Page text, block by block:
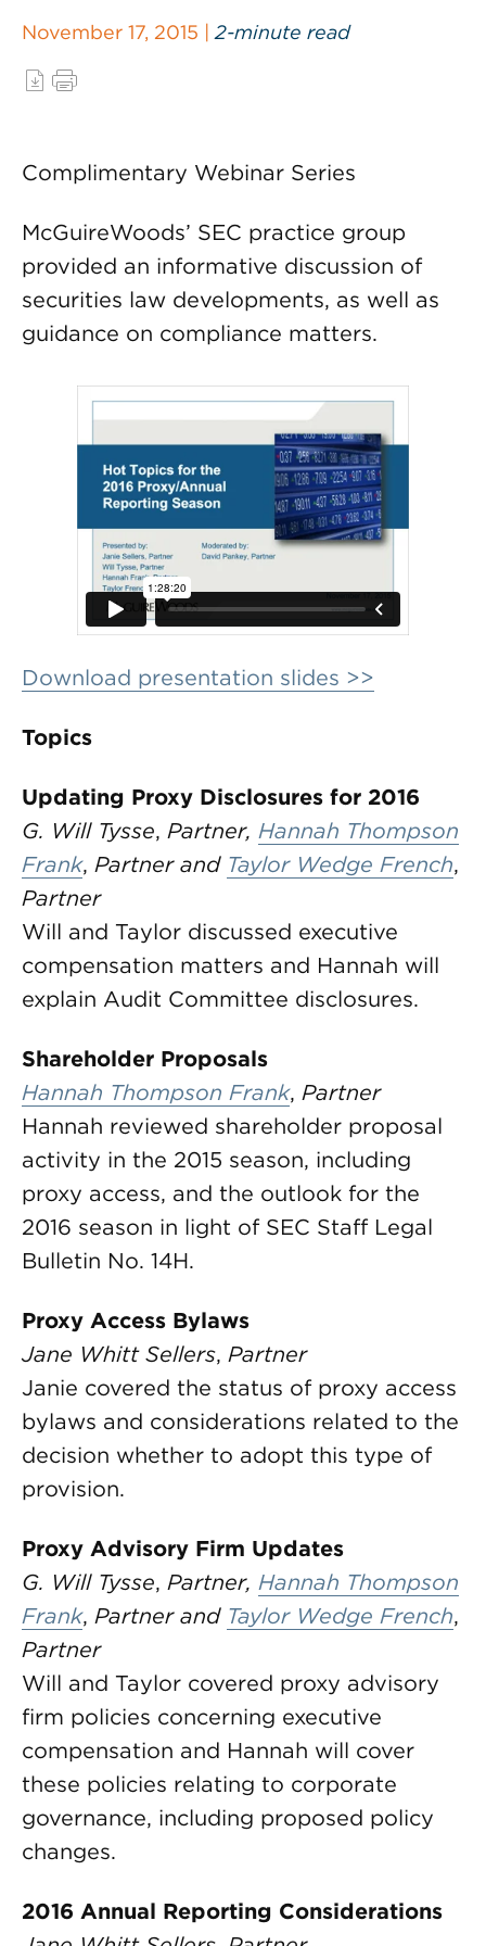
November 17, 2015 | 2-minute read
Complimentary Webinar Series
McGuireWoods’ SEC practice group
provided an informative discussion of
securities law developments, as well as
guidance on compliance matters.
Download presentation slides >>
Topics
Updating Proxy Disclosures for 2016
G. Will Tysse, Partner, Hannah Thompson
Frank, Partner and Taylor Wedge French,
Partner
Will and Taylor discussed executive
compensation matters and Hannah will
explain Audit Committee disclosures.
Shareholder Proposals
Hannah Thompson Frank, Partner
Hannah reviewed shareholder proposal
activity in the 2015 season, including
proxy access, and the outlook for the
2016 season in light of SEC Staff Legal
Bulletin No. 14H.
Proxy Access Bylaws
Jane Whitt Sellers, Partner
Janie covered the status of proxy access
bylaws and considerations related to the
decision whether to adopt this type of
provision.
Proxy Advisory Firm Updates
G. Will Tysse, Partner, Hannah Thompson
Frank, Partner and Taylor Wedge French,
Partner
Will and Taylor covered proxy advisory
firm policies concerning executive
compensation and Hannah will cover
these policies relating to corporate
governance, including proposed policy
changes.
2016 Annual Reporting Considerations